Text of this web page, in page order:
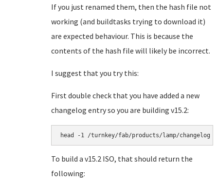
If you just renamed them, then the hash file not
working (and buildtasks trying to download it)
are expected behaviour. This is because the
contents of the hash file will likely be incorrect.
I suggest that you try this:
First double check that you have added a new
changelog entry so you are building v15.2:
head -1 /turnkey/fab/products/lamp/changelog
To build a v15.2 ISO, that should return the
following: